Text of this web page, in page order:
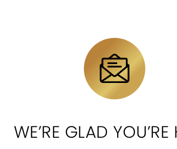
design, using
larger letters spell the
“REPUBLIC OF
the national emblem
security feature of a latent
WE’RE GLAD YOU’RE